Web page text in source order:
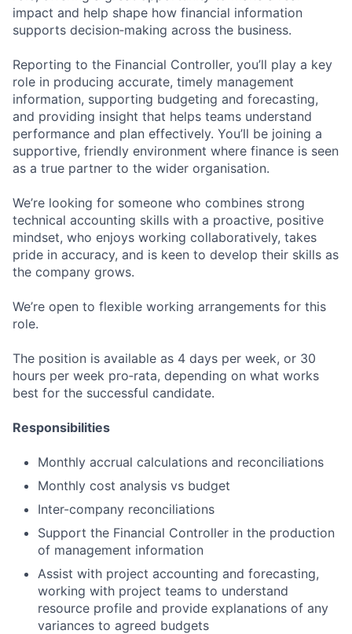
impact and help shape how financial information
supports decision‑making across the business.
Reporting to the Financial Controller, you’ll play a key
role in producing accurate, timely management
information, supporting budgeting and forecasting,
and providing insight that helps teams understand
performance and plan effectively. You’ll be joining a
supportive, friendly environment where finance is seen
as a true partner to the wider organisation.
We’re looking for someone who combines strong
technical accounting skills with a proactive, positive
mindset, who enjoys working collaboratively, takes
pride in accuracy, and is keen to develop their skills as
the company grows.
We’re open to flexible working arrangements for this
role.
The position is available as 4 days per week, or 30
hours per week pro‑rata, depending on what works
best for the successful candidate.
Responsibilities
Monthly accrual calculations and reconciliations
Monthly cost analysis vs budget
Inter-company reconciliations
Support the Financial Controller in the production
of management information
Assist with project accounting and forecasting,
working with project teams to understand
resource profile and provide explanations of any
variances to agreed budgets